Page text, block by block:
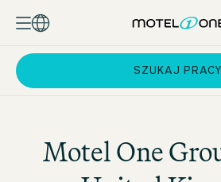
SZUKAJ PRACY
Motel One